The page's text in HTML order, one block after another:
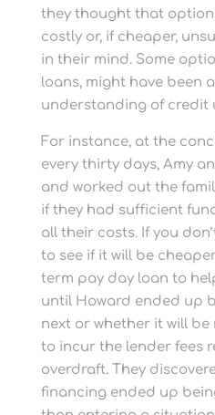
they thought that
costly or, if cheaper,
in their mind. Some
loans, might have been
understanding of credit
For instance, at the
every thirty days, Amy
and worked out the
if they had sufficient
all their costs. If you
to see if it will be
term pay day loan to
until Howard ended up
next or whether it will
to incur the lender fees
overdraft. They
financing ended up